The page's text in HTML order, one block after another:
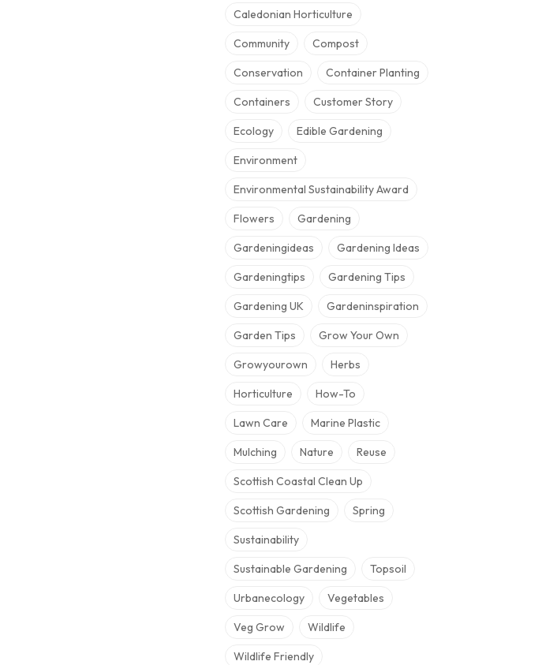
Caledonian Horticulture
Community Compost
Conservation Container Planting
Containers Customer Story
Ecology Edible Gardening
Environment
Environmental Sustainability Award
Flowers Gardening
Gardeningideas Gardening Ideas
Gardeningtips Gardening Tips
Gardening UK Gardeninspiration
Garden Tips Grow Your Own
Growyourown Herbs
Horticulture How-To
Lawn Care Marine Plastic
Mulching Nature Reuse
Scottish Coastal Clean Up
Scottish Gardening Spring
Sustainability
Sustainable Gardening Topsoil
Urbanecology Vegetables
Veg Grow Wildlife
Wildlife Friendly